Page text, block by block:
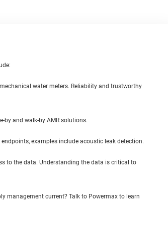
water meters. Reliability and trustworthy
by and walk-by AMR solutions.
examples include acoustic leak detection.
to the data. Understanding the data is critical to
management current? Talk to Powermax to learn